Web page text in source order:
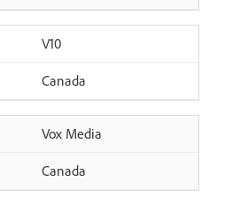
V10
Canada
Vox Media
Canada